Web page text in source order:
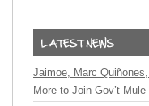
Jaimoe, Marc
More to Join Gov’t